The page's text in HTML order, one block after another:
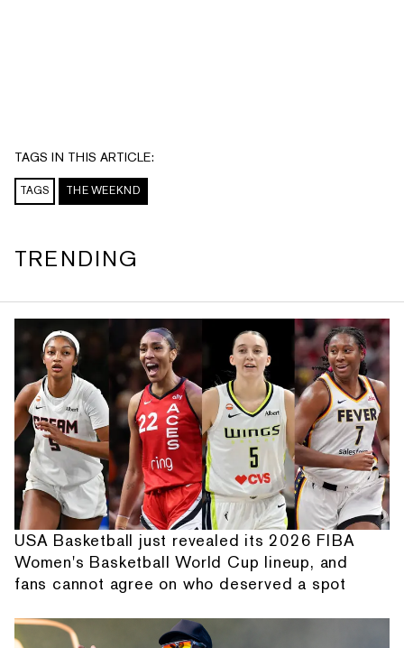
TAGS IN THIS ARTICLE:
TAGS THE WEEKND
TRENDING
USA Basketball just revealed its 2026 FIBA
Women's Basketball World Cup lineup, and
fans cannot agree on who deserved a spot